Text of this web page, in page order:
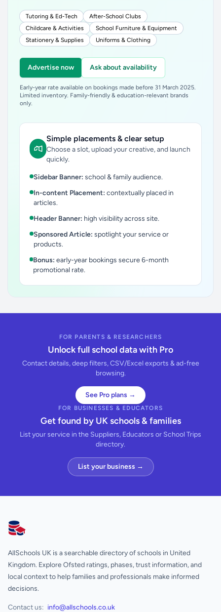
Tutoring & Ed-Tech
After-School Clubs
Childcare & Activities
School Furniture & Equipment
Stationery & Supplies
Uniforms & Clothing
Advertise now Ask about availability
Early-year rate available on bookings made before 31 March 2025.
Limited inventory. Family-friendly & education-relevant brands
only.
Simple placements & clear setup
Choose a slot, upload your creative, and launch
quickly.
Sidebar Banner: school & family audience.
In-content Placement: contextually placed in
articles.
Header Banner: high visibility across site.
Sponsored Article: spotlight your service or
products.
Bonus: early-year bookings secure 6-month
promotional rate.
FOR PARENTS & RESEARCHERS
Unlock full school data with Pro
Contact details, deep filters, CSV/Excel exports & ad-free
browsing.
See Pro plans →
FOR BUSINESSES & EDUCATORS
Get found by UK schools & families
List your service in the Suppliers, Educators or School Trips
directory.
List your business →
AllSchools UK
AllSchools UK is a searchable directory of schools in United
Kingdom. Explore Ofsted ratings, phases, trust information, and
local context to help families and professionals make informed
decisions.
Contact us: info@allschools.co.uk